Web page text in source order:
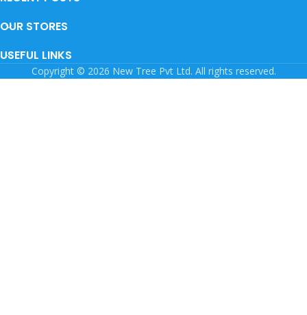
OUR STORES
USEFUL LINKS
Copyright © 2026 New Tree Pvt Ltd. All rights reserved.